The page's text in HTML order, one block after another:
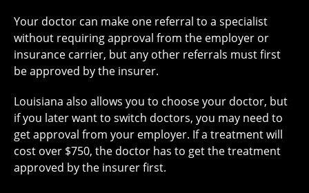
Your doctor can make one referral to a specialist
without requiring approval from the employer or
insurance carrier, but any other referrals must first
be approved by the insurer.
Louisiana also allows you to choose your doctor, but
if you later want to switch doctors, you may need to
get approval from your employer. If a treatment will
cost over $750, the doctor has to get the treatment
approved by the insurer first.